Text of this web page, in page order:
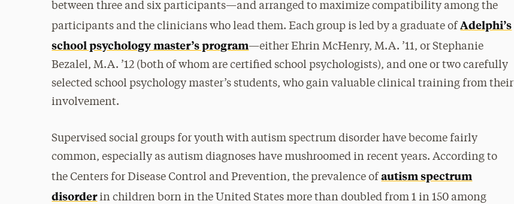
between three and six participants—and arranged to maximize compatibility among the
participants and the clinicians who lead them. Each group is led by a graduate ofAdelphi’s
school psychology master’s program—either Ehrin McHenry, M.A. ’11, or Stephanie
Bezalel, M.A. ’12 (both of whom are certified school psychologists), and one or two carefully
selected school psychology master’s students, who gain valuable clinical training from their
involvement.
Supervised social groups for youth with autism spectrum disorder have become fairly
common, especially as autism diagnoses have mushroomed in recent years. According to
the Centers for Disease Control and Prevention, the prevalence ofautism spectrum
disorderin children born in the United States more than doubled from 1 in 150 among